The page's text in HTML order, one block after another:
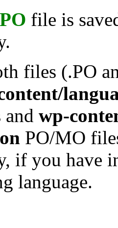
file is
files (.PO
wp-
PO/MO
if you have
language.